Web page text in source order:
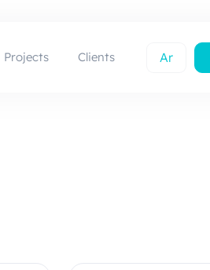
Projects Clients Ar